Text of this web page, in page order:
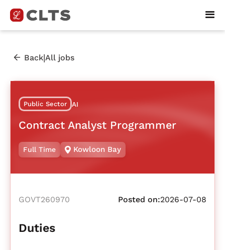
Back|All jobs
Public Sector AI
Contract Analyst Programmer
Full Time Kowloon Bay
GOVT260970 Posted on:2026-07-08
Duties